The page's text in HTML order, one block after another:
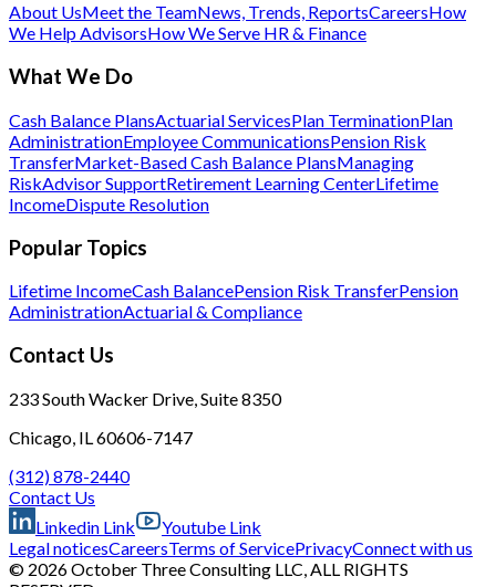
About UsMeet the TeamNews, Trends, ReportsCareersHow
We Help AdvisorsHow We Serve HR & Finance
What We Do
Cash Balance PlansActuarial ServicesPlan TerminationPlan
AdministrationEmployee CommunicationsPension Risk
TransferMarket-Based Cash Balance PlansManaging
RiskAdvisor SupportRetirement Learning CenterLifetime
IncomeDispute Resolution
Popular Topics
Lifetime IncomeCash BalancePension Risk TransferPension
AdministrationActuarial & Compliance
Contact Us
233 South Wacker Drive, Suite 8350
Chicago, IL 60606-7147
(312) 878-2440
Contact Us
Linkedin Link
Youtube Link
Legal noticesCareersTerms of ServicePrivacyConnect with us
© 2026 October Three Consulting LLC, ALL RIGHTS